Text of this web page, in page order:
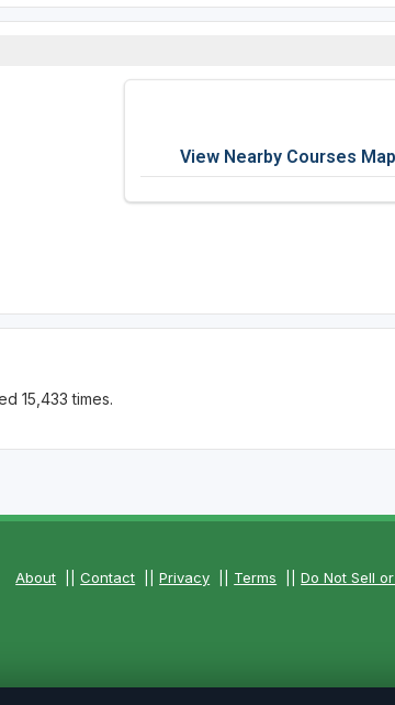
View Nearby Courses Map
15,433 times.
About ||Contact ||Privacy Terms ||Do Not Sell